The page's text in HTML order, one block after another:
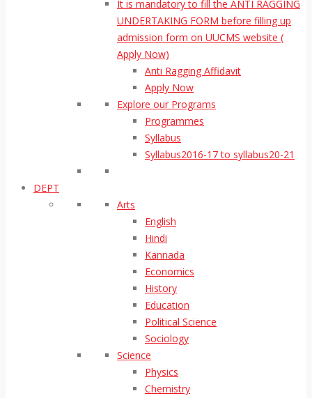
It is mandatory to fill the ANTI RAGGING
UNDERTAKING FORM before filling up
admission form on UUCMS website (
Apply Now)
Anti Ragging Affidavit
Apply Now
Explore our Programs
Programmes
Syllabus
Syllabus2016-17 to syllabus20-21
DEPT
Arts
English
Hindi
Kannada
Economics
History
Education
Political Science
Sociology
Science
Physics
Chemistry